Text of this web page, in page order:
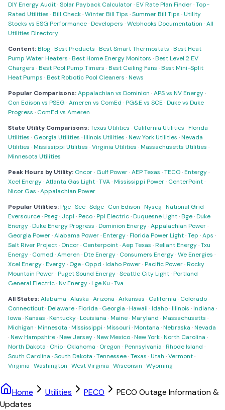
DIY Energy Audit·Solar Payback Calculator·EV Rate Plan Finder·Top-
Rated Utilities ·Bill Check·Winter Bill Tips ·Summer Bill Tips ·Utility
Stocks vs ESG Performance·Developers ·Webhooks Documentation ·All
Utilities Directory
Content:Blog·Best Products ·Best Smart Thermostats ·Best Heat
Pump Water Heaters ·Best Home Energy Monitors ·Best Level 2 EV
Chargers ·Best Pool Pump Timers ·Best Ceiling Fans ·Best Mini-Split
Heat Pumps ·Best Robotic Pool Cleaners ·News
Popular Comparisons:Appalachian vs Dominion ·APS vs NV Energy·
Con Edison vs PSEG ·Ameren vs ComEd ·PG&E vs SCE ·Duke vs Duke
Progress · ComEd vs Ameren
State Utility Comparisons:Texas Utilities · California Utilities ·Florida
Utilities · Georgia Utilities ·Illinois Utilities ·New York Utilities ·Nevada
Utilities ·Mississippi Utilities ·Virginia Utilities ·Massachusetts Utilities ·
Minnesota Utilities
Peak Hours by Utility: Oncor· Gulf Power·AEP Texas ·TECO·Entergy·
Xcel Energy·Atlanta Gas Light·TVA·Mississippi Power· CenterPoint·
Nicor Gas ·Appalachian Power
Popular Utilities:Pge·Sce·Sdge· Con Edison ·Nyseg·National Grid ·
Eversource·Pseg· Jcpl ·Peco·Ppl Electric·Duquesne Light·Bge·Duke
Energy·Duke Energy Progress ·Dominion Energy·Appalachian Power·
Georgia Power·Alabama Power·Entergy·Florida Power Light·Tep ·Aps ·
Salt River Project· Oncor· Centerpoint·Aep Texas ·Reliant Energy·Txu
Energy· Comed ·Ameren ·Dte Energy· Consumers Energy·We Energies ·
Xcel Energy·Evergy· Oge· Oppd ·Idaho Power·Pacific Power·Rocky
Mountain Power·Puget Sound Energy·Seattle City Light·Portland
General Electric·Nv Energy·Lge Ku ·Tva
All States:Alabama ·Alaska ·Arizona ·Arkansas · California · Colorado·
Connecticut·Delaware·Florida · Georgia ·Hawaii ·Idaho·Illinois ·Indiana ·
Iowa ·Kansas ·Kentucky·Louisiana ·Maine·Maryland ·Massachusetts ·
Michigan ·Minnesota ·Mississippi ·Missouri ·Montana ·Nebraska ·Nevada
·New Hampshire·New Jersey·New Mexico·New York·North Carolina ·
North Dakota · Ohio· Oklahoma · Oregon ·Pennsylvania ·Rhode Island ·
South Carolina ·South Dakota ·Tennessee·Texas ·Utah ·Vermont·
Virginia ·Washington ·West Virginia ·Wisconsin ·Wyoming
Home Utilities PECO
PECO Outage Information &
Updates